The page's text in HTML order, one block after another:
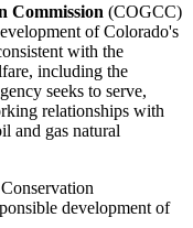
Commission (COGCC)
of Colorado's
with the
including the
seeks to serve,
relationships with
and gas natural
development of